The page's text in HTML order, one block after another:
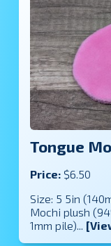
Tongue
Price: $6.50
Size: 5 5in
Mochi plush
1mm pile)...